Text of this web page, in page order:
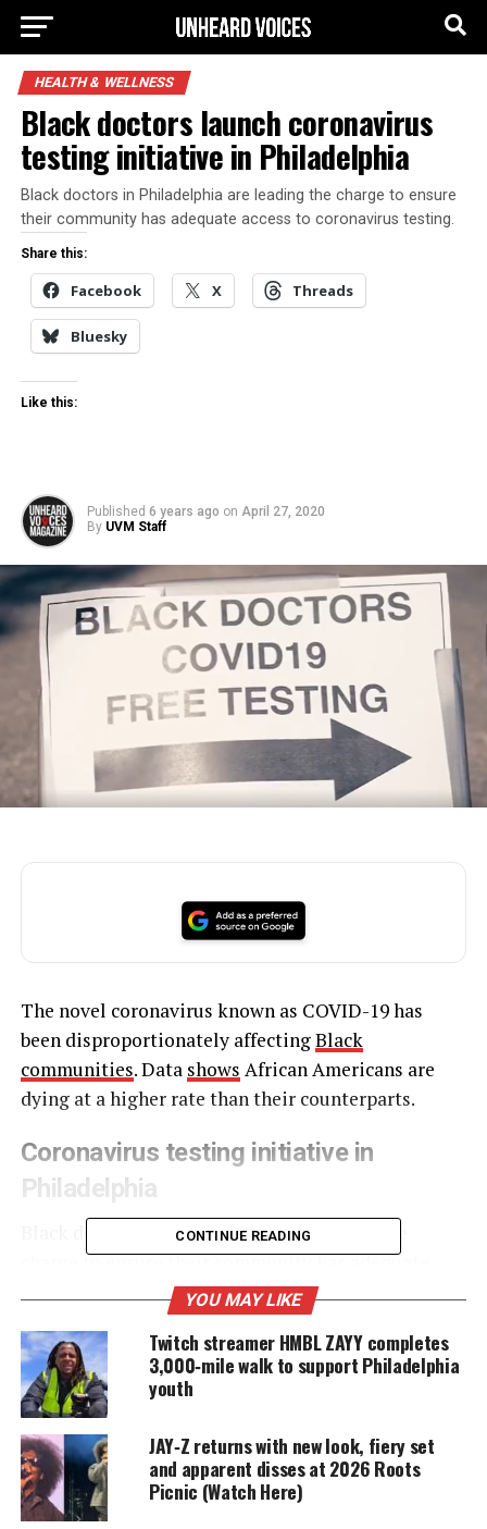
HEALTH & WELLNESS
Black doctors launch coronavirus
testing initiative in Philadelphia
Black doctors in Philadelphia are leading the charge to ensure
their community has adequate access to coronavirus testing.
Share this:
Facebook X Threads
Bluesky
Like this:
Published 6 years ago on April 27, 2020
By UVM Staff
The novel coronavirus known as COVID-19 has
been disproportionately affectingBlack
communities. Data shows African Americans are
dying at a higher rate than their counterparts.
Coronavirus testing initiative in
Philadelphia
Philadelphiaare leading the
charge to ensure their communityhas adequate
. Their new testing initiative
comes as Blacks account for approximately 52% of
the coronavirus deaths where the deceased’s race is
known in Philadelphia.
UNHEARD VOICES
MAGAZINE
CONTINUE READING
YOU MAY LIKE
Twitch streamer HMBL ZAYY completes
3,000‑mile walk to support Philadelphia
youth
JAY‑Z returns with new look, fiery set
and apparent disses at 2026 Roots
Picnic (Watch Here)